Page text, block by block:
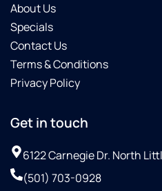
About Us
Specials
Contact Us
Terms & Conditions
Privacy Policy
Get in touch
6122 Carnegie Dr. North
(501) 703-0928